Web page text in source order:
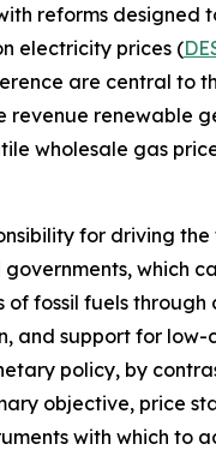
reforms designed
electricity prices (
are central to
revenue renewable
wholesale gas
for driving the
which
of fossil fuels through
and support for low-
policy, by
objective, price
with which to